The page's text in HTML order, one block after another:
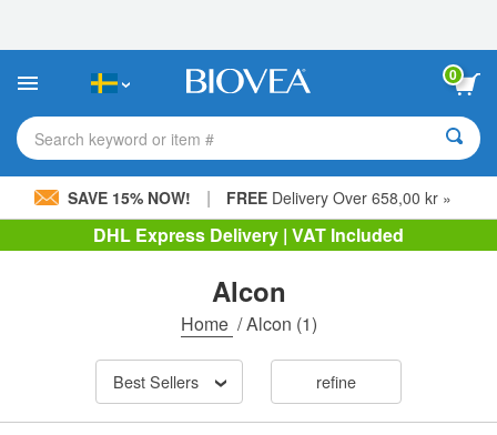
This
includes
accessibility
system.
0
Search keyword or item #
SAVE 15% NOW! | FREE Delivery Over 658,00 kr »
DHL Express Delivery | VAT Included
Alcon
Home /Alcon (1)
Best Sellers refine